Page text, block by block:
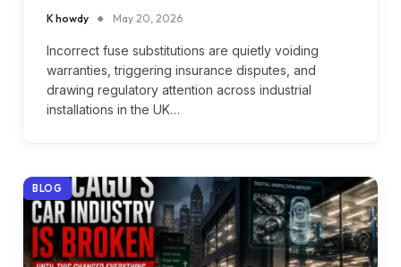
K howdy May 20, 2026
Incorrect fuse substitutions are quietly voiding
warranties, triggering insurance disputes, and
drawing regulatory attention across industrial
installations in the UK…
BLOG